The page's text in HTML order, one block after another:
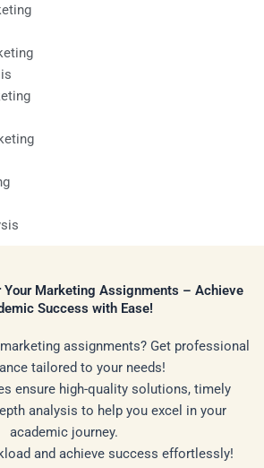
Your Marketing Assignments – Achieve
Success with Ease!
assignments? Get professional
tailored to your needs!
ensure high-quality solutions, timely
analysis to help you excel in your
academic journey.
and achieve success effortlessly!